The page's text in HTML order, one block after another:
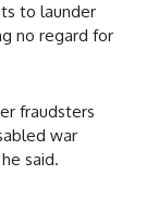
to launder
no regard for
fraudsters
war
said.